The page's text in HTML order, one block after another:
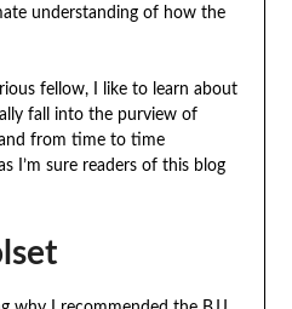
understanding of how the
fellow, I like to learn about
fall into the purview of
from time to time
I’m sure readers of this blog